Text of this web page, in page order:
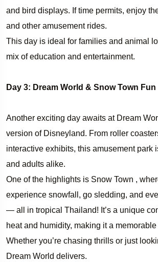
and bird displays. If time permits, enjoy
and other amusement rides.
This day is ideal for families and animal
mix of education and entertainment.
Day 3: Dream World & Snow Town Fun
Another exciting day awaits at Dream
version of Disneyland. From roller
interactive exhibits, this amusement park
and adults alike.
One of the highlights is Snow Town ,
experience snowfall, go sledding, and
— all in tropical Thailand! It’s a unique
heat and humidity, making it a memorable
Whether you’re chasing thrills or just
Dream World delivers.